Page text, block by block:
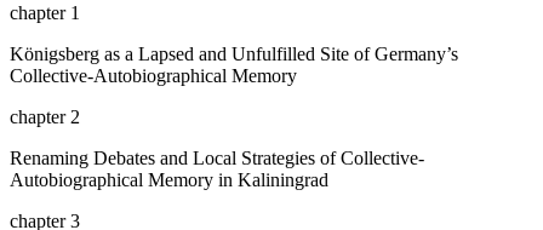
chapter 1
Königsberg as a Lapsed and Unfulfilled Site of Germany’s
Collective-Autobiographical Memory
chapter 2
Renaming Debates and Local Strategies of Collective-
Autobiographical Memory in Kaliningrad
chapter 3